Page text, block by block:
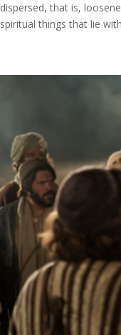
dispersed, that is,
spiritual things that lie